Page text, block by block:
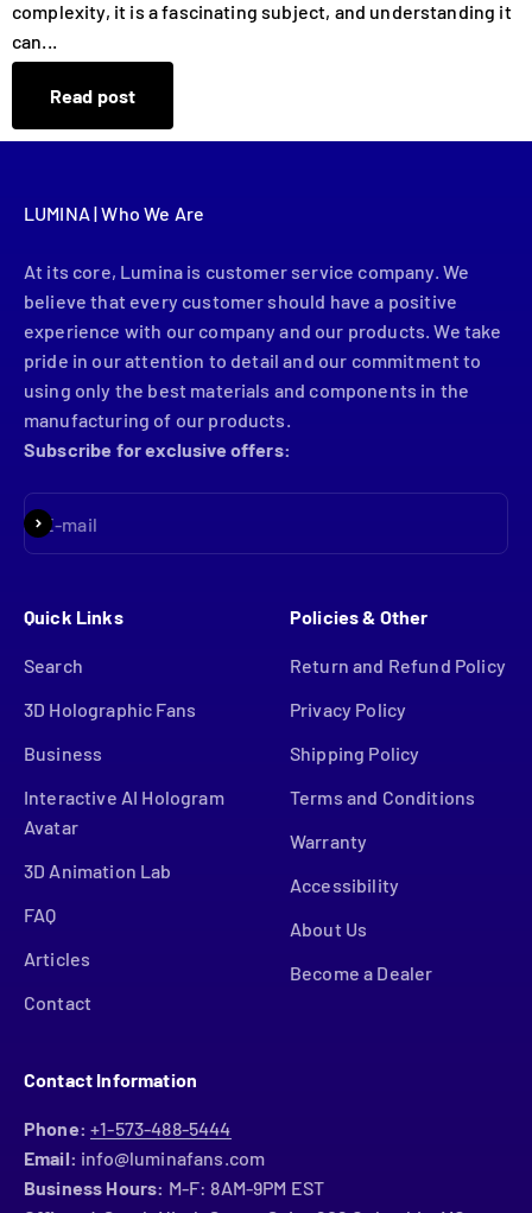
complexity, it is a fascinating subject, and understanding it
can...
Read post
LUMINA | Who We Are
At its core, Lumina is customer service company. We
believe that every customer should have a positive
experience with our company and our products. We take
pride in our attention to detail and our commitment to
using only the best materials and components in the
manufacturing of our products.
Subscribe for exclusive offers:
E-mail
Subscribe
Quick Links
Search
3D Holographic Fans
Business
Interactive AI Hologram
Avatar
3D Animation Lab
FAQ
Articles
Contact
Policies & Other
Return and Refund Policy
Privacy Policy
Shipping Policy
Terms and Conditions
Warranty
Accessibility
About Us
Become a Dealer
Contact Information
Phone: +1-573-488-5444
Email: info@luminafans.com
Business Hours: M-F: 8AM-9PM EST